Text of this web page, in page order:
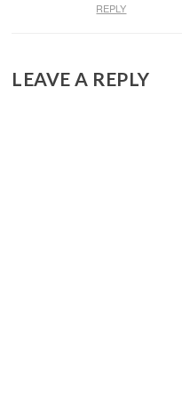
REPLY
LEAVE A REPLY